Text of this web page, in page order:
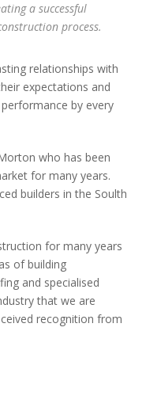
a successful
process.
relationships with
expectations and
by every
who has been
for many years.
builders in the Soulth
for many years
of building
and specialised
that we are
recognition from